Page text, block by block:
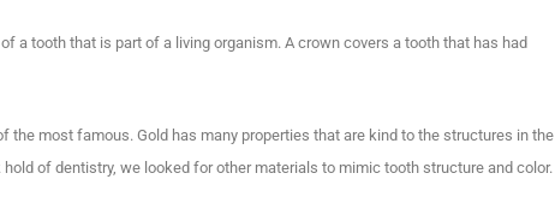
a tooth that is part of a living organism. A crown covers a tooth that has had
most famous. Gold has many properties that are kind to the structures in the
of dentistry, we looked for other materials to mimic tooth structure and color.